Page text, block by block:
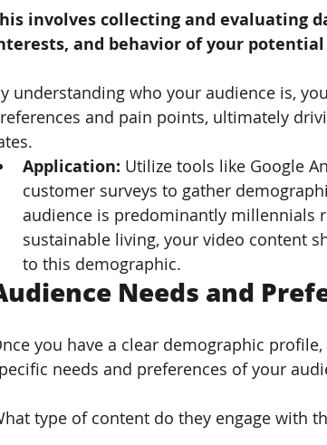
involves collecting and evaluating
and behavior of your
understanding who your audience is,
and pain points, ultimately
Application: Utilize tools like Google
customer surveys to gather
audience is predominantly millennials
sustainable living, your video content
to this demographic.
Needs and
you have a clear demographic
needs and preferences of your
type of content do they engage with